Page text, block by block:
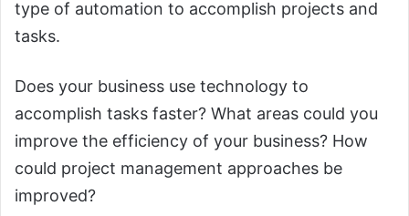
type of automation to accomplish projects and
tasks.
Does your business use technology to
accomplish tasks faster? What areas could you
improve the efficiency of your business? How
could project management approaches be
improved?